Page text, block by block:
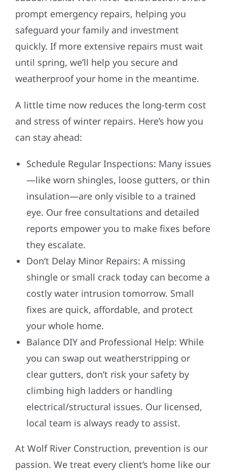
prompt emergency repairs, helping you
safeguard your family and investment
quickly. If more extensive repairs must wait
until spring, we’ll help you secure and
weatherproof your home in the meantime.
A little time now reduces the long-term cost
and stress of winter repairs. Here’s how you
can stay ahead:
Schedule Regular Inspections: Many issues
—like worn shingles, loose gutters, or thin
insulation—are only visible to a trained
eye. Our free consultations and detailed
reports empower you to make fixes before
they escalate.
Don’t Delay Minor Repairs: A missing
shingle or small crack today can become a
costly water intrusion tomorrow. Small
fixes are quick, affordable, and protect
your whole home.
Balance DIY and Professional Help: While
you can swap out weatherstripping or
clear gutters, don’t risk your safety by
climbing high ladders or handling
electrical/structural issues. Our licensed,
local team is always ready to assist.
At Wolf River Construction, prevention is our
passion. We treat every client’s home like our